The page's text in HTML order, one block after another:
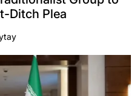
Ditch Plea